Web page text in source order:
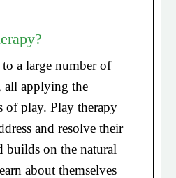
a large number of
all applying the
of play. Play therapy
and resolve their
builds on the natural
about themselves